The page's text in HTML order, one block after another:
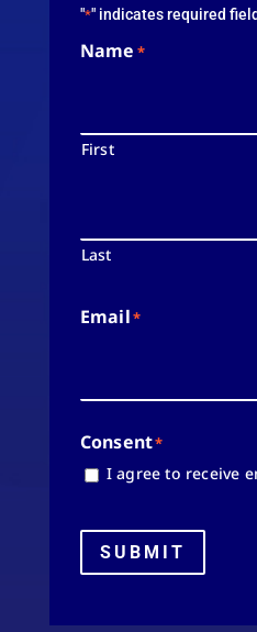
"*" indicates required
Name *
First
Last
Email*
Consent*
I agree to receive
SUBMIT